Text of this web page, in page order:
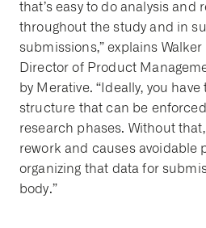
that’s easy to do analysis and
throughout the study and in
submissions,” explains
Director of Product
by Merative. “Ideally, you
structure that can be
research phases. Without
rework and causes avoidable
organizing that data for
body.”